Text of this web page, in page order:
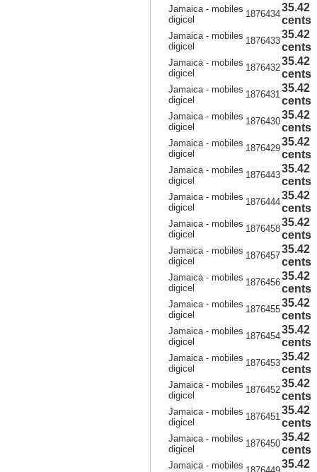
Jamaica - mobiles
digicel
1876434
35.42
cents
Jamaica - mobiles
digicel
1876433
35.42
cents
Jamaica - mobiles
digicel
1876432
35.42
cents
Jamaica - mobiles
digicel
1876431
35.42
cents
Jamaica - mobiles
digicel
1876430
35.42
cents
Jamaica - mobiles
digicel
1876429
35.42
cents
Jamaica - mobiles
digicel
1876443
35.42
cents
Jamaica - mobiles
digicel
1876444
35.42
cents
Jamaica - mobiles
digicel
1876458
35.42
cents
Jamaica - mobiles
digicel
1876457
35.42
cents
Jamaica - mobiles
digicel
1876456
35.42
cents
Jamaica - mobiles
digicel
1876455
35.42
cents
Jamaica - mobiles
digicel
1876454
35.42
cents
Jamaica - mobiles
digicel
1876453
35.42
cents
Jamaica - mobiles
digicel
1876452
35.42
cents
Jamaica - mobiles
digicel
1876451
35.42
cents
Jamaica - mobiles
digicel
1876450
35.42
cents
Jamaica - mobiles
35.42